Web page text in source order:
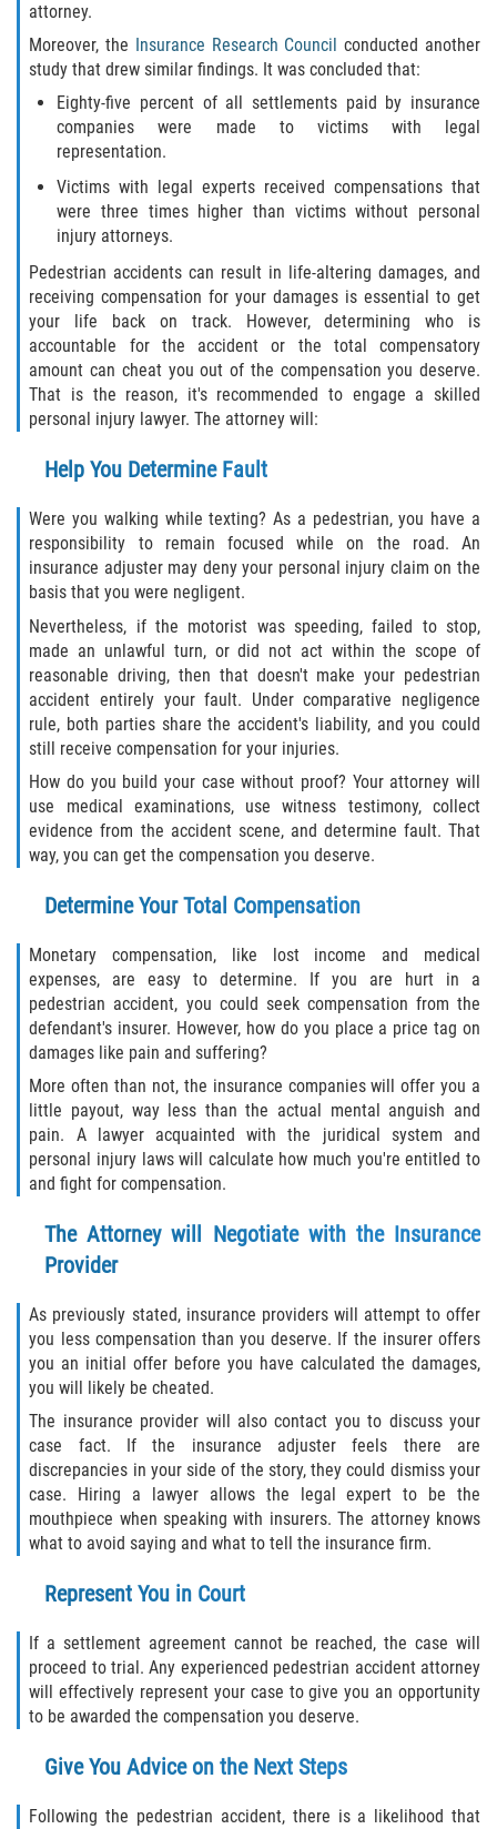
attorney.
Moreover, the
Insurance Research Council conducted another
study that drew similar findings. It was concluded that:
Eighty-five percent of all settlements paid by insurance
companies were made to victims with legal
representation.
Victims with legal experts received compensations that
were three times higher than victims without personal
injury attorneys.
Pedestrian accidents can result in life-altering damages, and
receiving compensation for your damages is essential to get
your life back on track. However, determining who is
accountable for the accident or the total compensatory
amount can cheat you out of the compensation you deserve.
That is the reason, it's recommended to engage a skilled
personal injury lawyer. The attorney will:
Help You Determine Fault
Were you walking while texting? As a pedestrian, you have a
responsibility to remain focused while on the road. An
insurance adjuster may deny your personal injury claim on the
basis that you were negligent.
Nevertheless, if the motorist was speeding, failed to stop,
made an unlawful turn, or did not act within the scope of
reasonable driving, then that doesn't make your pedestrian
accident entirely your fault. Under comparative negligence
rule, both parties share the accident's liability, and you could
still receive compensation for your injuries.
How do you build your case without proof? Your attorney will
use medical examinations, use witness testimony, collect
evidence from the accident scene, and determine fault. That
way, you can get the compensation you deserve.
Determine Your Total Compensation
Monetary compensation, like lost income and medical
expenses, are easy to determine. If you are hurt in a
pedestrian accident, you could seek compensation from the
defendant's insurer. However, how do you place a price tag on
damages like pain and suffering?
More often than not, the insurance companies will offer you a
little payout, way less than the actual mental anguish and
pain. A lawyer acquainted with the juridical system and
personal injury laws will calculate how much you're entitled to
and fight for compensation.
The Attorney will Negotiate with the Insurance
Provider
As previously stated, insurance providers will attempt to offer
you less compensation than you deserve. If the insurer offers
you an initial offer before you have calculated the damages,
you will likely be cheated.
The insurance provider will also contact you to discuss your
case fact. If the insurance adjuster feels there are
discrepancies in your side of the story, they could dismiss your
case. Hiring a lawyer allows the legal expert to be the
mouthpiece when speaking with insurers. The attorney knows
what to avoid saying and what to tell the insurance firm.
Represent You in Court
If a settlement agreement cannot be reached, the case will
proceed to trial. Any experienced pedestrian accident attorney
will effectively represent your case to give you an opportunity
to be awarded the compensation you deserve.
Give You Advice on the Next Steps
Following the pedestrian accident, there is a likelihood that